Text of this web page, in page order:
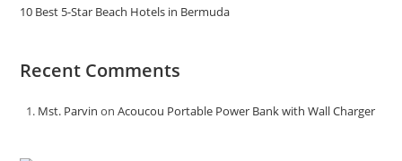
10 Best 5-Star Beach Hotels in Bermuda
Recent Comments
Mst. Parvin onAcoucou Portable Power Bank with Wall Charger